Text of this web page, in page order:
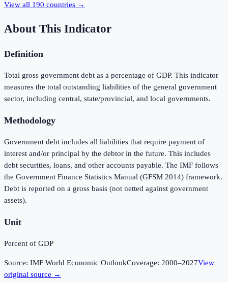
View all 190 countries →
About This Indicator
Definition
Total gross government debt as a percentage of GDP. This indicator
measures the total outstanding liabilities of the general government
sector, including central, state/provincial, and local governments.
Methodology
Government debt includes all liabilities that require payment of
interest and/or principal by the debtor in the future. This includes
debt securities, loans, and other accounts payable. The IMF follows
the Government Finance Statistics Manual (GFSM 2014) framework.
Debt is reported on a gross basis (not netted against government
assets).
Unit
Percent of GDP
Source: IMF World Economic OutlookCoverage: 2000–2027View
original source →